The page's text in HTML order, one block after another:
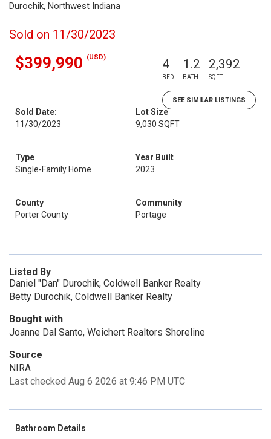
Durochik, Northwest Indiana
Sold on 11/30/2023
$399,990 (USD) 4
BED
1.2
BATH
2,392
SQFT
SEE SIMILAR LISTINGS
Sold Date:
11/30/2023
Lot Size
9,030 SQFT
Type
Single-Family Home
Year Built
2023
County
Porter County
Community
Portage
Listed By
Daniel "Dan" Durochik, Coldwell Banker Realty
Betty Durochik, Coldwell Banker Realty
Bought with
Joanne Dal Santo, Weichert Realtors Shoreline
Source
NIRA
Last checked Aug 6 2026 at 9:46 PM UTC
Bathroom Details